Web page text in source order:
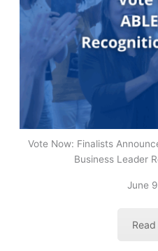
Vote Now: Finalists
Business Leader
June